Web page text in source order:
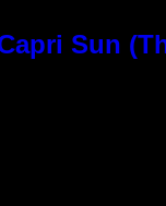
Sun